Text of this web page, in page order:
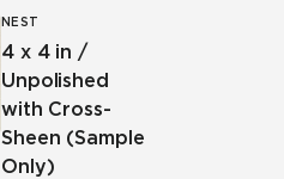
NEST
4 x 4 in /
Unpolished
with Cross-
Sheen (Sample
Only)